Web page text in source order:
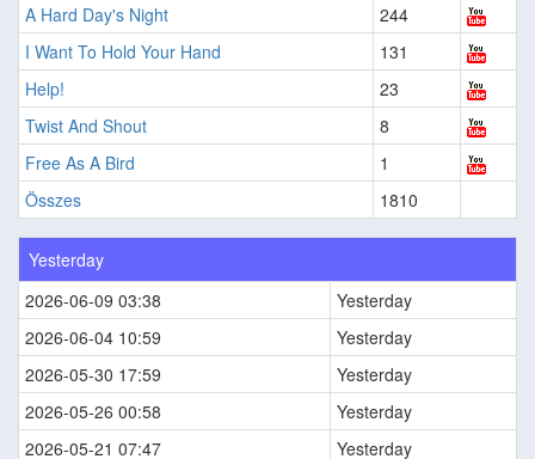
A Hard Day's Night
244
I Want To Hold Your Hand
131
Help!
23
Twist And Shout
8
Free As A Bird
1
Összes
1810
Yesterday
2026-06-09 03:38
Yesterday
2026-06-04 10:59
Yesterday
2026-05-30 17:59
Yesterday
2026-05-26 00:58
Yesterday
2026-05-21 07:47
Yesterday